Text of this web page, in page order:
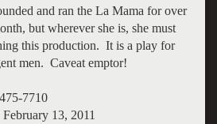
and ran the La Mama for over
but wherever she is, she must
this production. It is a play for
men. Caveat emptor!
7710
13, 2011